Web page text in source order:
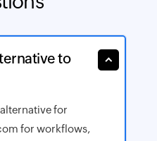
to
for
for workflows,